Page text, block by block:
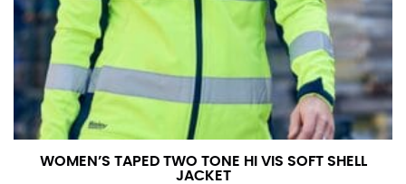
WOMEN’S TAPED TWO TONE HI VIS SOFT SHELL
JACKET